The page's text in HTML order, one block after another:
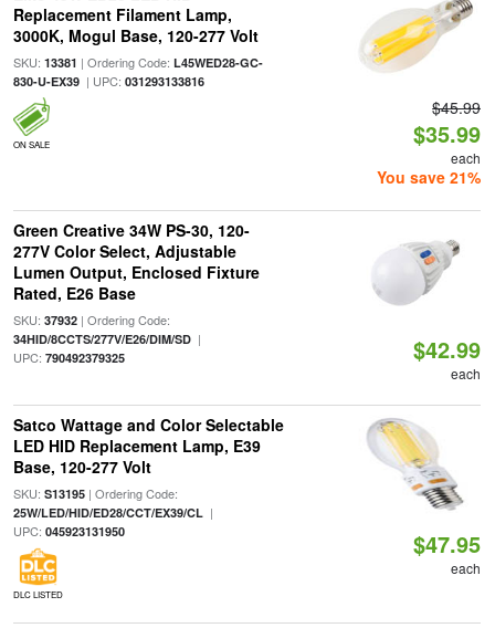
Replacement Filament Lamp,
3000K, Mogul Base, 120-277 Volt
SKU: 13381 | Ordering Code: L45WED28-GC-
830-U-EX39| UPC: 031293133816
ON SALE
$45.99
$35.99
each
You save 21%
Green Creative 34W PS-30, 120-
277V Color Select, Adjustable
Lumen Output, Enclosed Fixture
Rated, E26 Base
SKU: 37932| Ordering Code:
34HID/8CCTS/277V/E26/DIM/SD|
UPC: 790492379325 $42.99
each
Satco Wattage and Color Selectable
LED HID Replacement Lamp, E39
Base, 120-277 Volt
SKU: S13195| Ordering Code:
25W/LED/HID/ED28/CCT/EX39/CL|
UPC: 045923131950
DLC LISTED
$47.95
each